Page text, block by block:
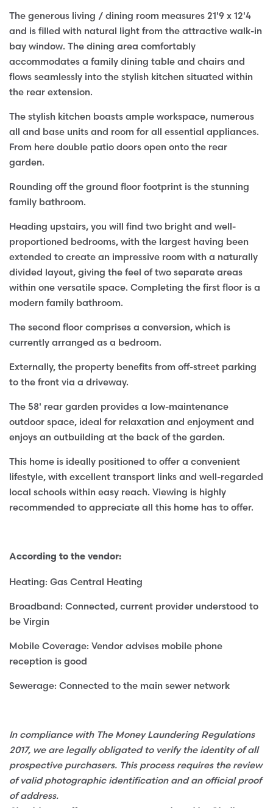
The generous living / dining room measures 21'9 x 12'4
and is filled with natural light from the attractive walk-in
bay window. The dining area comfortably
accommodates a family dining table and chairs and
flows seamlessly into the stylish kitchen situated within
the rear extension.
The stylish kitchen boasts ample workspace, numerous
all and base units and room for all essential appliances.
From here double patio doors open onto the rear
garden.
Rounding off the ground floor footprint is the stunning
family bathroom.
Heading upstairs, you will find two bright and well-
proportioned bedrooms, with the largest having been
extended to create an impressive room with a naturally
divided layout, giving the feel of two separate areas
within one versatile space. Completing the first floor is a
modern family bathroom.
The second floor comprises a conversion, which is
currently arranged as a bedroom.
Externally, the property benefits from off-street parking
to the front via a driveway.
The 58' rear garden provides a low-maintenance
outdoor space, ideal for relaxation and enjoyment and
enjoys an outbuilding at the back of the garden.
This home is ideally positioned to offer a convenient
lifestyle, with excellent transport links and well-regarded
local schools within easy reach. Viewing is highly
recommended to appreciate all this home has to offer.
According to the vendor:
Heating: Gas Central Heating
Broadband: Connected, current provider understood to
be Virgin
Mobile Coverage: Vendor advises mobile phone
reception is good
Sewerage: Connected to the main sewer network
In compliance with The Money Laundering Regulations
2017, we are legally obligated to verify the identity of all
prospective purchasers. This process requires the review
of valid photographic identification and an official proof
of address.